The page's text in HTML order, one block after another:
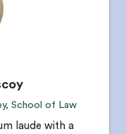
School of Law
laude with a